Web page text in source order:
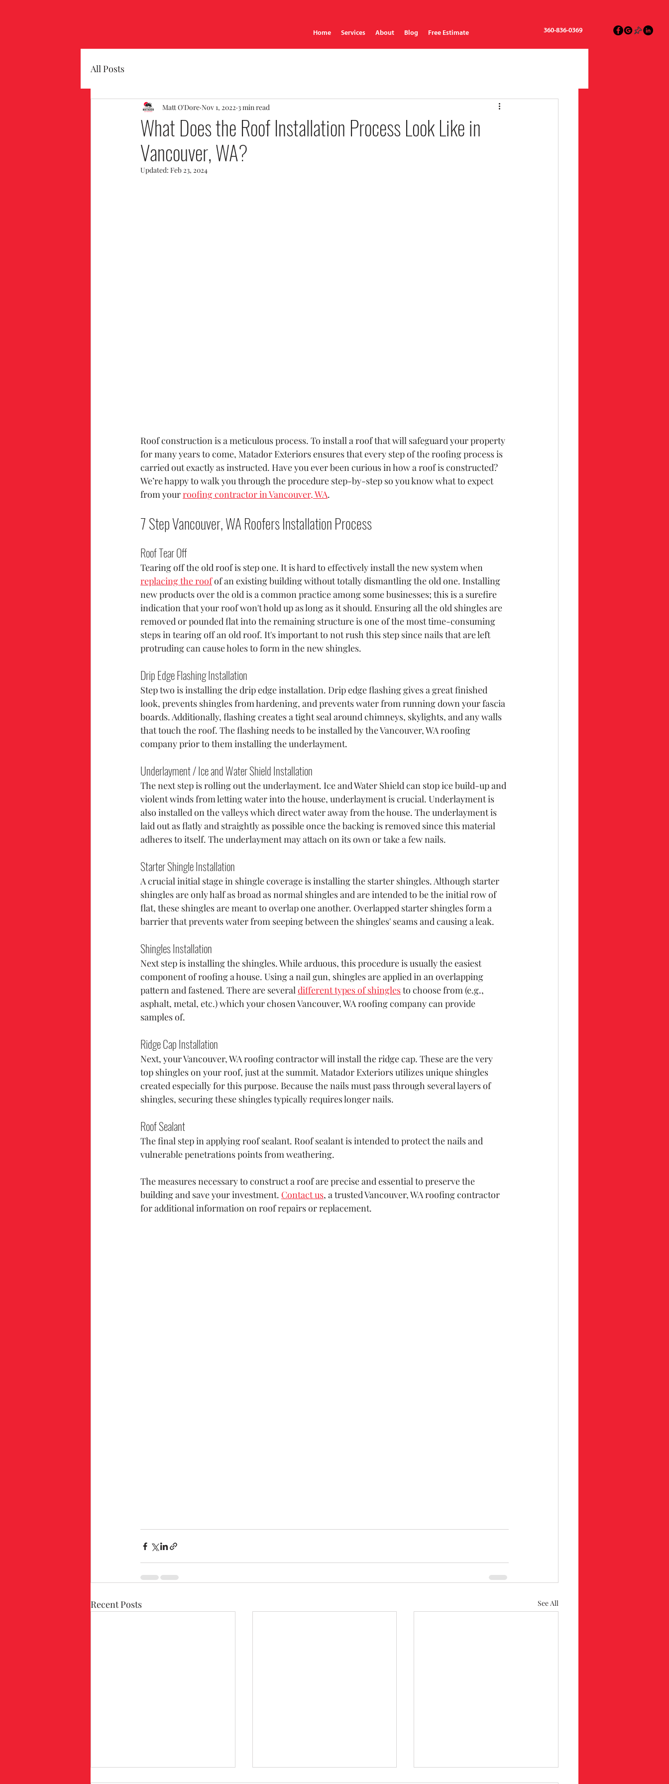
Home Services About Blog Free Estimate 360-836-0369
All Posts
What Does the Roof Installation Process Look Like in
Vancouver, WA?
Matt O'Dore Nov 1, 2022 3 min read
Updated: Feb 23, 2024
Roof construction is a meticulous process. To install a roof that will safeguard your property
for many years to come, Matador Exteriors ensures that every step of the roofing process is
carried out exactly as instructed. Have you ever been curious in how a roof is constructed?
We’re happy to walk you through the procedure step-by-step so you know what to expect
from your roofing contractor in Vancouver, WA.
7 Step Vancouver, WA Roofers Installation Process
Roof Tear Off
Tearing off the old roof is step one. It is hard to effectively install the new system when
replacing the roof of an existing building without totally dismantling the old one. Installing
new products over the old is a common practice among some businesses; this is a surefire
indication that your roof won't hold up as long as it should. Ensuring all the old shingles are
removed or pounded flat into the remaining structure is one of the most time-consuming
steps in tearing off an old roof. It's important to not rush this step since nails that are left
protruding can cause holes to form in the new shingles.
Drip Edge Flashing Installation
Step two is installing the drip edge installation. Drip edge flashing gives a great finished
look, prevents shingles from hardening, and prevents water from running down your fascia
boards. Additionally, flashing creates a tight seal around chimneys, skylights, and any walls
that touch the roof. The flashing needs to be installed by the Vancouver, WA roofing
company prior to them installing the underlayment.
Underlayment / Ice and Water Shield Installation
The next step is rolling out the underlayment. Ice and Water Shield can stop ice build-up and
violent winds from letting water into the house, underlayment is crucial. Underlayment is
also installed on the valleys which direct water away from the house. The underlayment is
laid out as flatly and straightly as possible once the backing is removed since this material
adheres to itself. The underlayment may attach on its own or take a few nails.
Starter Shingle Installation
A crucial initial stage in shingle coverage is installing the starter shingles. Although starter
shingles are only half as broad as normal shingles and are intended to be the initial row of
flat, these shingles are meant to overlap one another. Overlapped starter shingles form a
barrier that prevents water from seeping between the shingles' seams and causing a leak.
Shingles Installation
Next step is installing the shingles. While arduous, this procedure is usually the easiest
component of roofing a house. Using a nail gun, shingles are applied in an overlapping
pattern and fastened. There are several different types of shingles to choose from (e.g.,
asphalt, metal, etc.) which your chosen Vancouver, WA roofing company can provide
samples of.
Ridge Cap Installation
Next, your Vancouver, WA roofing contractor will install the ridge cap. These are the very
top shingles on your roof, just at the summit. Matador Exteriors utilizes unique shingles
created especially for this purpose. Because the nails must pass through several layers of
shingles, securing these shingles typically requires longer nails.
Roof Sealant
The final step in applying roof sealant. Roof sealant is intended to protect the nails and
vulnerable penetrations points from weathering.
The measures necessary to construct a roof are precise and essential to preserve the
building and save your investment. Contact us, a trusted Vancouver, WA roofing contractor
for additional information on roof repairs or replacement.
Recent Posts See All